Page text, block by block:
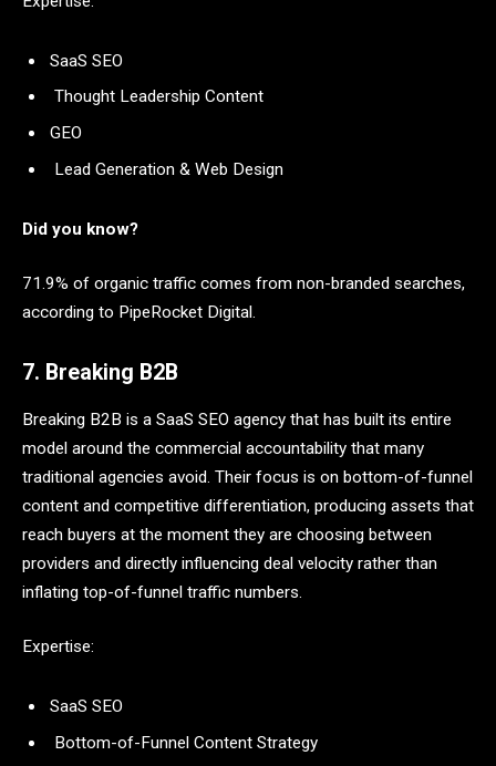
SaaS SEO
Thought Leadership Content
GEO
Lead Generation & Web Design
Did you know?
71.9% of organic traffic comes from non-branded searches,
according to PipeRocket Digital.
7. Breaking B2B
Breaking B2B is a SaaS SEO agency that has built its entire
model around the commercial accountability that many
traditional agencies avoid. Their focus is on bottom-of-funnel
content and competitive differentiation, producing assets that
reach buyers at the moment they are choosing between
providers and directly influencing deal velocity rather than
inflating top-of-funnel traffic numbers.
Expertise:
SaaS SEO
Bottom-of-Funnel Content Strategy